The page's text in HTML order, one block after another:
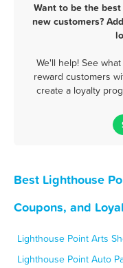
Want to be the
new customers?
We'll help! See
reward customers
create a loyalty
Best Lighthouse
Coupons, and
Lighthouse Point Arts
Lighthouse Point Auto